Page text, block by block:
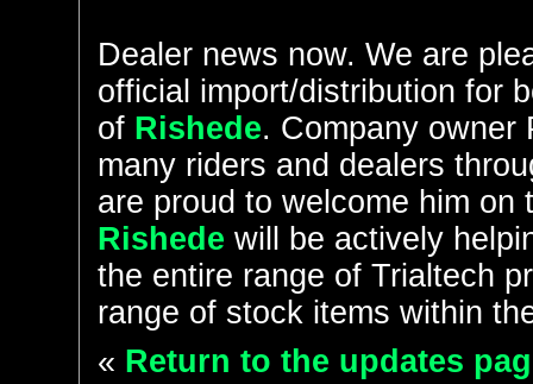
Dealer news now. We are
official import/distribution for
of Rishede. Company owner
many riders and dealers
are proud to welcome him
Rishede will be actively
the entire range of Trialtech
range of stock items within
« Return to the updates